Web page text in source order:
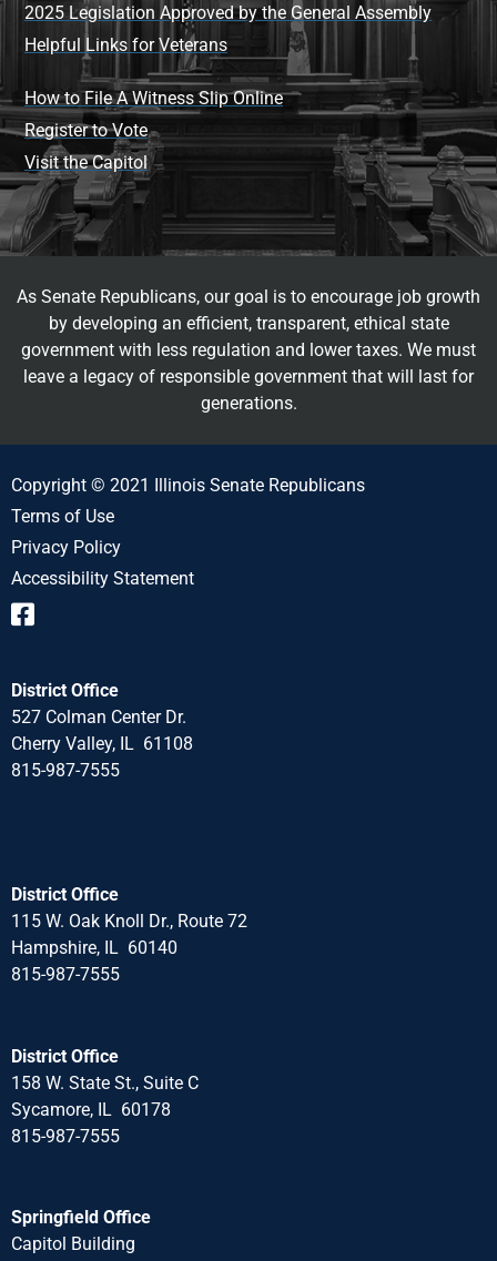
2025 Legislation Approved by the General Assembly
Helpful Links for Veterans
How to File A Witness Slip Online
Register to Vote
Visit the Capitol
As Senate Republicans, our goal is to encourage job growth
by developing an efficient, transparent, ethical state
government with less regulation and lower taxes. We must
leave a legacy of responsible government that will last for
generations.
Copyright © 2021 Illinois Senate Republicans
Terms of Use
Privacy Policy
Accessibility Statement
District Office
527 Colman Center Dr.
Cherry Valley, IL 61108
815-987-7555
District Office
115 W. Oak Knoll Dr., Route 72
Hampshire, IL 60140
815-987-7555
District Office
158 W. State St., Suite C
Sycamore, IL 60178
815-987-7555
Springfield Office
Capitol Building